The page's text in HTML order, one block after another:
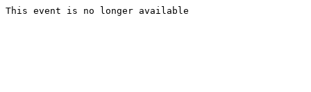
This event is no longer available